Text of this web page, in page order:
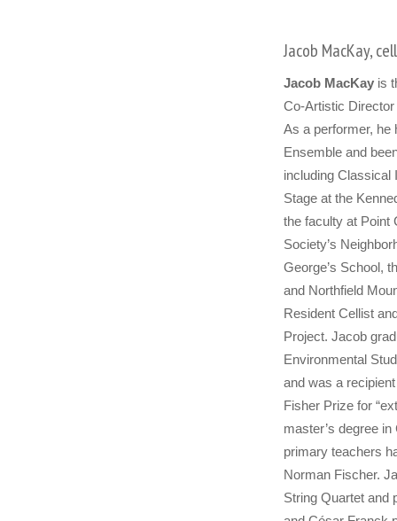
Jacob MacKay,
Jacob MacKay is
Co-Artistic
As a performer, he
Ensemble and
including Classical
Stage at the
the faculty at Point
Society’s
George’s School,
and Northfield
Resident Cellist
Project. Jacob
Environmental
and was a
Fisher Prize for
master’s degree
primary teachers
Norman Fischer.
String Quartet and